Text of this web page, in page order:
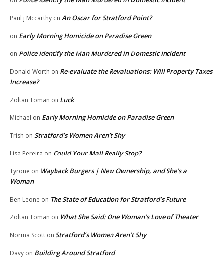
Paul j Mccarthy on An Oscar for Stratford Point?
on Early Morning Homicide on Paradise Green
on Police Identify the Man Murdered in Domestic Incident
Donald Worth on Re-evaluate the Revaluations: Will Property Taxes
Increase?
Zoltan Toman on Luck
Michael on Early Morning Homicide on Paradise Green
Trish on Stratford’s Women Aren’t Shy
Lisa Pereira on Could Your Mail Really Stop?
Tyrone on Wayback Burgers | New Ownership, and She’s a
Woman
Ben Leone on The State of Education for Stratford’s Future
Zoltan Toman on What She Said: One Woman’s Love of Theater
Norma Scott on Stratford’s Women Aren’t Shy
Davy on Building Around Stratford